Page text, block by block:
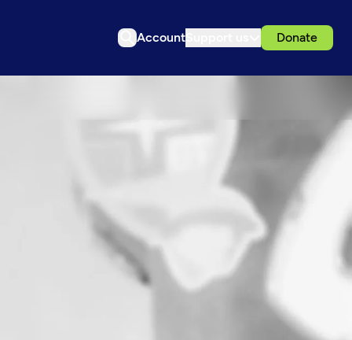
Account Donate